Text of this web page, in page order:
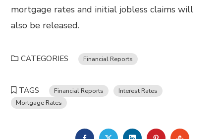
mortgage rates and initial jobless claims will
also be released.
CATEGORIES Financial Reports
TAGS Financial Reports
Interest Rates
Mortgage Rates